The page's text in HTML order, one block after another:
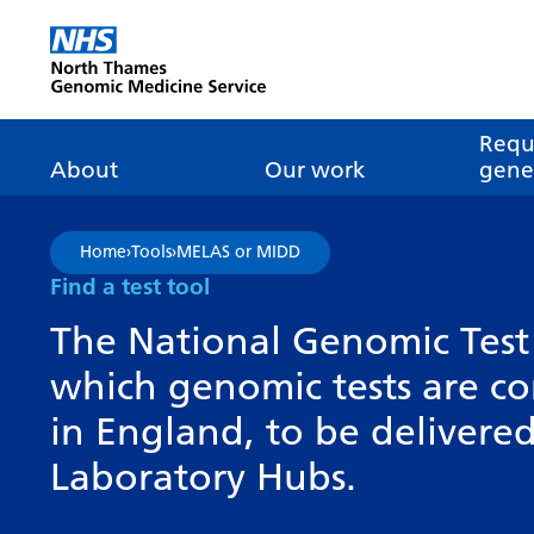
Go Home
About
About genomics
About the Genomic
Our GLH
Our GMSA
Meet the team
Clinical genetics
Our work
GLH
Pathway transformation
Networks of Excellence
Mainstreaming
Our successes
Research
FAQs
Home›Tools›MELAS or MIDD
Find a test tool
The National Genomic
which genomic tests are
in England, to be
Laboratory Hubs.